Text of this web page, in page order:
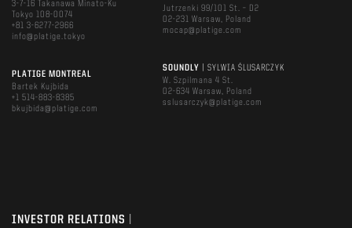
3-7-16 Takanawa Minato-Ku
Tokyo 108-0074
+81 3-6277-2966
info@platige.tokyo
PLATIGE MONTREAL
Bartek Kujbida
+1 514-883-8385
bkujbida@platige.com
Jutrzenki 99/101 St. – D2
02-231 Warsaw, Poland
mocap@platige.com
SOUNDLY
| SYLWIA ŚLUSARCZYK
W. Szpilmana 4 St.
02-634 Warsaw, Poland
sslusarczyk@platige.com
INVESTOR RELATIONS